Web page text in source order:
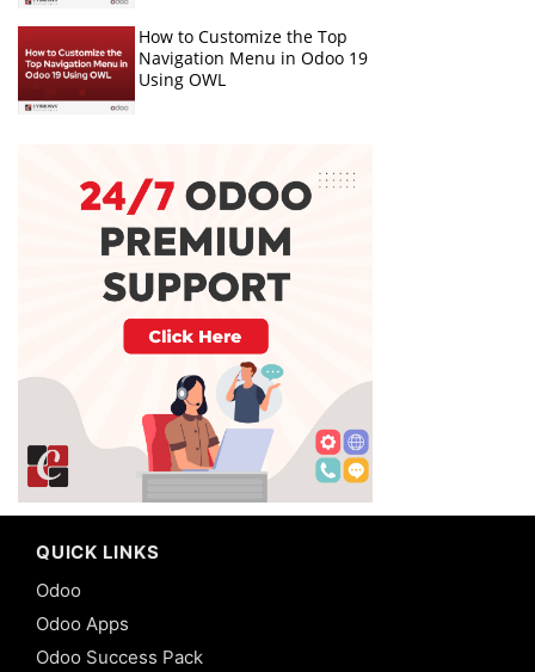
How to Customize the Top
Navigation Menu in Odoo 19
Using OWL
QUICK LINKS
Odoo
Odoo Apps
Odoo Success Pack